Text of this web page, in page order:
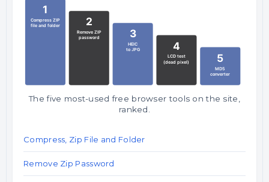
The five most-used free browser tools on the site,
ranked.
Compress, Zip File and Folder
Remove Zip Password